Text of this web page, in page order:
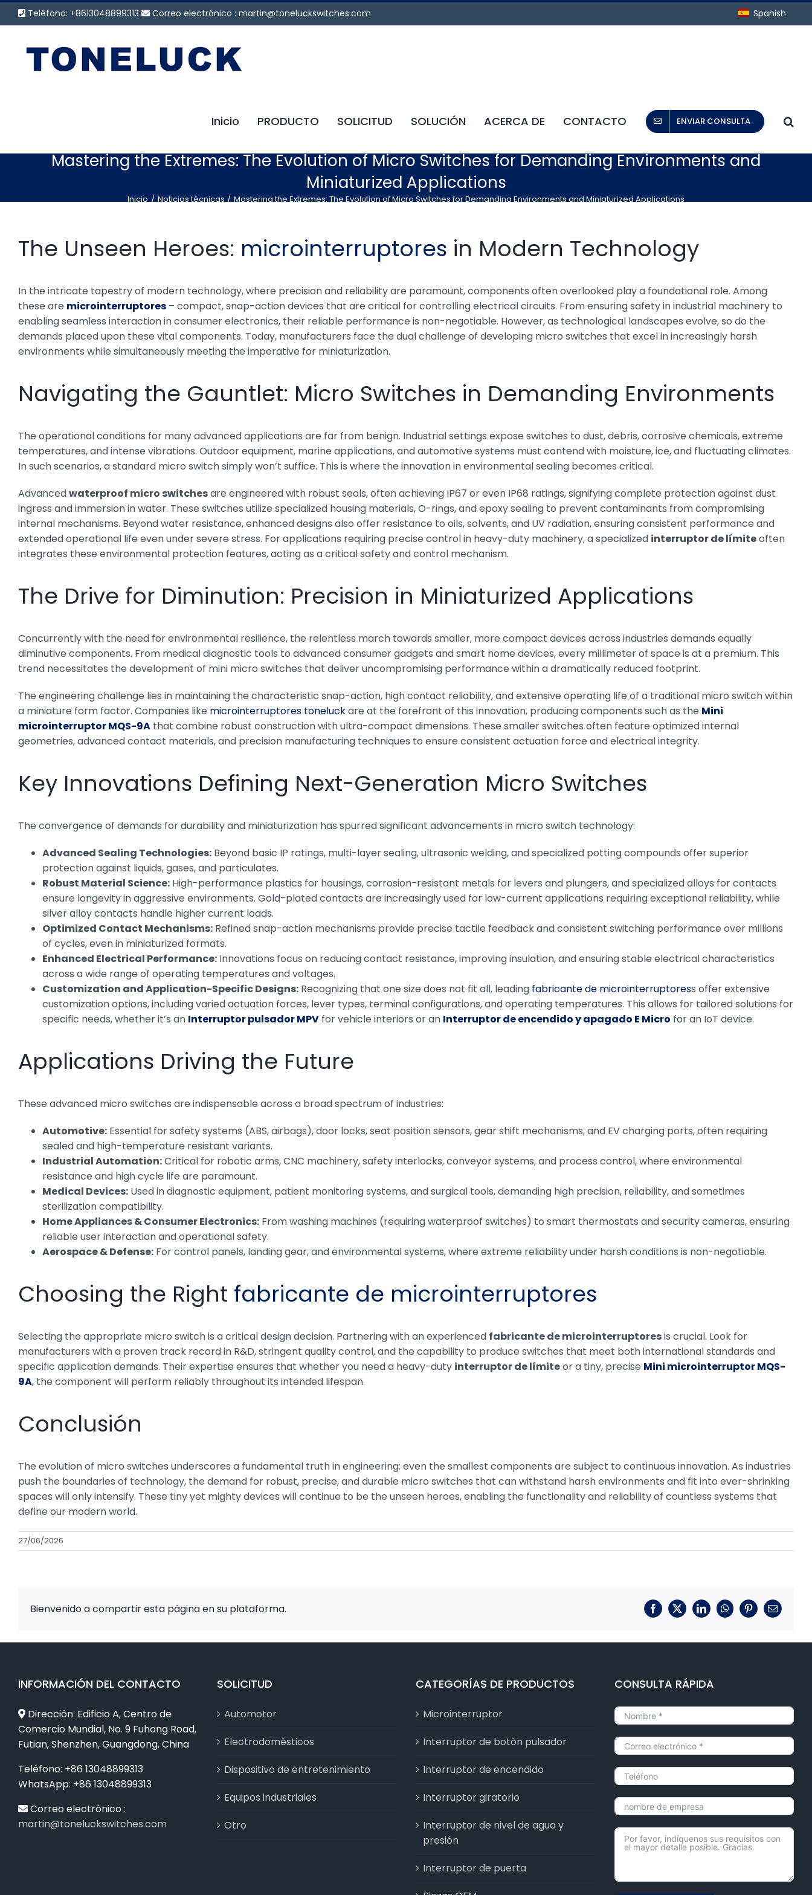
Saltar
al
Teléfono: +8613048899313 Correo electrónico : martin@toneluckswitches.com Spanish
Inicio PRODUCTO SOLICITUD SOLUCIÓN ACERCA DE CONTACTO ENVIAR CONSULTA
Mastering the Extremes: The Evolution of Micro Switches for Demanding Environments and
Miniaturized Applications
Inicio Noticias técnicas Mastering the Extremes: The Evolution of Micro Switches for Demanding Environments and Miniaturized Applications
The Unseen Heroes: microinterruptores in Modern Technology
In the intricate tapestry of modern technology, where precision and reliability are paramount, components often overlooked play a foundational role. Among
these are microinterruptores – compact, snap-action devices that are critical for controlling electrical circuits. From ensuring safety in industrial machinery to
enabling seamless interaction in consumer electronics, their reliable performance is non-negotiable. However, as technological landscapes evolve, so do the
demands placed upon these vital components. Today, manufacturers face the dual challenge of developing micro switches that excel in increasingly harsh
environments while simultaneously meeting the imperative for miniaturization.
Navigating the Gauntlet: Micro Switches in Demanding Environments
The operational conditions for many advanced applications are far from benign. Industrial settings expose switches to dust, debris, corrosive chemicals, extreme
temperatures, and intense vibrations. Outdoor equipment, marine applications, and automotive systems must contend with moisture, ice, and fluctuating climates.
In such scenarios, a standard micro switch simply won’t suffice. This is where the innovation in environmental sealing becomes critical.
Advancedwaterproof micro switchesare engineered with robust seals, often achieving IP67 or even IP68 ratings, signifying complete protection against dust
ingress and immersion in water. These switches utilize specialized housing materials, O-rings, and epoxy sealing to prevent contaminants from compromising
internal mechanisms. Beyond water resistance, enhanced designs also offer resistance to oils, solvents, and UV radiation, ensuring consistent performance and
extended operational life even under severe stress. For applications requiring precise control in heavy-duty machinery, a specialized interruptor de límiteoften
integrates these environmental protection features, acting as a critical safety and control mechanism.
The Drive for Diminution: Precision in Miniaturized Applications
Concurrently with the need for environmental resilience, the relentless march towards smaller, more compact devices across industries demands equally
diminutive components. From medical diagnostic tools to advanced consumer gadgets and smart home devices, every millimeter of space is at a premium. This
trend necessitates the development of mini micro switches that deliver uncompromising performance within a dramatically reduced footprint.
The engineering challenge lies in maintaining the characteristic snap-action, high contact reliability, and extensive operating life of a traditional micro switch within
a miniature form factor. Companies like microinterruptores toneluckare at the forefront of this innovation, producing components such as the Mini
microinterruptor MQS-9A that combine robust construction with ultra-compact dimensions. These smaller switches often feature optimized internal
geometries, advanced contact materials, and precision manufacturing techniques to ensure consistent actuation force and electrical integrity.
Key Innovations Defining Next-Generation Micro Switches
The convergence of demands for durability and miniaturization has spurred significant advancements in micro switch technology:
Advanced Sealing Technologies: Beyond basic IP ratings, multi-layer sealing, ultrasonic welding, and specialized potting compounds offer superior
protection against liquids, gases, and particulates.
Robust Material Science: High-performance plastics for housings, corrosion-resistant metals for levers and plungers, and specialized alloys for contacts
ensure longevity in aggressive environments. Gold-plated contacts are increasingly used for low-current applications requiring exceptional reliability, while
silver alloy contacts handle higher current loads.
Optimized Contact Mechanisms: Refined snap-action mechanisms provide precise tactile feedback and consistent switching performance over millions
of cycles, even in miniaturized formats.
Enhanced Electrical Performance: Innovations focus on reducing contact resistance, improving insulation, and ensuring stable electrical characteristics
across a wide range of operating temperatures and voltages.
Customization and Application-Specific Designs: Recognizing that one size does not fit all, leading fabricante de microinterruptoress offer extensive
customization options, including varied actuation forces, lever types, terminal configurations, and operating temperatures. This allows for tailored solutions for
specific needs, whether it’s an Interruptor pulsador MPV for vehicle interiors or an Interruptor de encendido y apagado E Micro for an IoT device.
Applications Driving the Future
These advanced micro switches are indispensable across a broad spectrum of industries:
Automotive: Essential for safety systems (ABS, airbags), door locks, seat position sensors, gear shift mechanisms, and EV charging ports, often requiring
sealed and high-temperature resistant variants.
Industrial Automation:Critical for robotic arms, CNC machinery, safety interlocks, conveyor systems, and process control, where environmental
resistance and high cycle life are paramount.
Medical Devices: Used in diagnostic equipment, patient monitoring systems, and surgical tools, demanding high precision, reliability, and sometimes
sterilization compatibility.
Home Appliances & Consumer Electronics: From washing machines (requiring waterproof switches) to smart thermostats and security cameras, ensuring
reliable user interaction and operational safety.
Aerospace & Defense: For control panels, landing gear, and environmental systems, where extreme reliability under harsh conditions is non-negotiable.
Choosing the Right fabricante de microinterruptores
Selecting the appropriate micro switch is a critical design decision. Partnering with an experienced fabricante de microinterruptoresis crucial. Look for
manufacturers with a proven track record in R&D, stringent quality control, and the capability to produce switches that meet both international standards and
specific application demands. Their expertise ensures that whether you need a heavy-duty interruptor de límiteor a tiny, precise Mini microinterruptor MQS-
9A, the component will perform reliably throughout its intended lifespan.
Conclusión
The evolution of micro switches underscores a fundamental truth in engineering: even the smallest components are subject to continuous innovation. As industries
push the boundaries of technology, the demand for robust, precise, and durable micro switches that can withstand harsh environments and fit into ever-shrinking
spaces will only intensify. These tiny yet mighty devices will continue to be the unseen heroes, enabling the functionality and reliability of countless systems that
define our modern world.
27/06/2026
Bienvenido a compartir esta página en su plataforma. Facebook
X LinkedInWhatsAppPinterestCorreo
INFORMACIÓN DEL CONTACTO
Dirección: Edificio A, Centro de
Comercio Mundial, No. 9 Fuhong Road,
Futian, Shenzhen, Guangdong, China
Teléfono: +86 13048899313
WhatsApp: +86 13048899313
Correo electrónico :
martin@toneluckswitches.com
SOLICITUD
Automotor
Electrodomésticos
Dispositivo de entretenimiento
Equipos industriales
Otro
CATEGORÍAS DE PRODUCTOS
Microinterruptor
Interruptor de botón pulsador
Interruptor de encendido
Interruptor giratorio
Interruptor de nivel de agua y
presión
Interruptor de puerta
CONSULTA RÁPIDA